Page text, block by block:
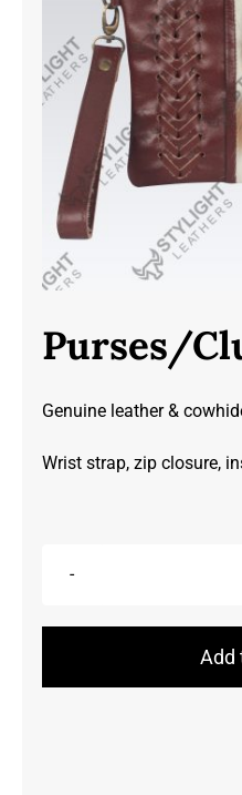
Purses/
Genuine leather &
Wrist strap, zip closure,
Add